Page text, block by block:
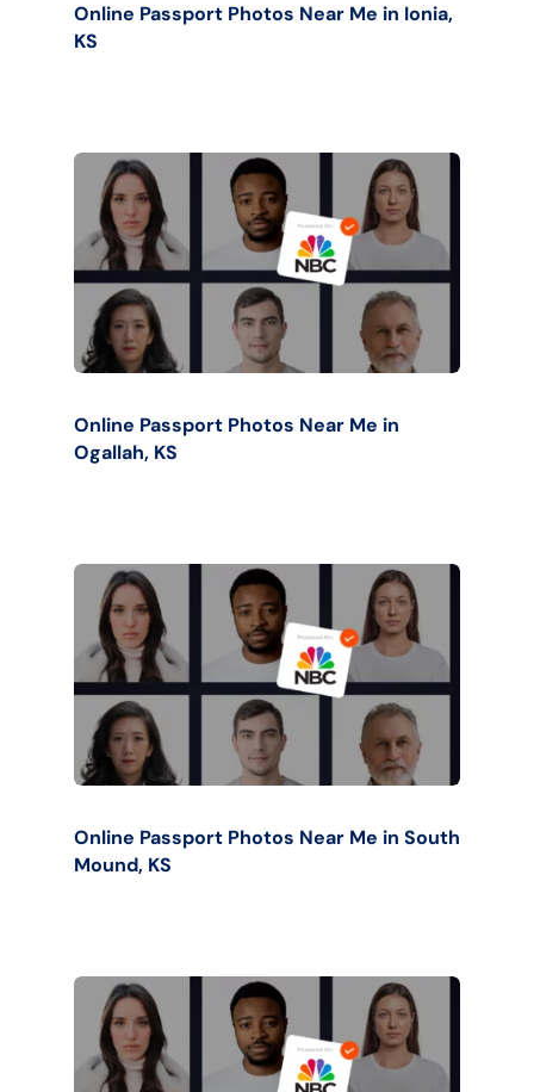
Online Passport Photos Near Me in Ionia,
KS
Online Passport Photos Near Me in
Ogallah, KS
Online Passport Photos Near Me in South
Mound, KS
Buy Now